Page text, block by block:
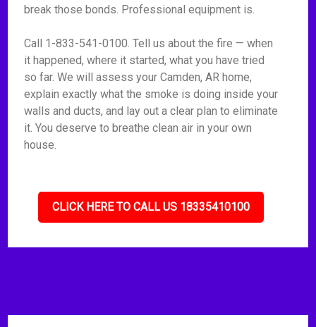
break those bonds. Professional equipment is.
Call 1-833-541-0100. Tell us about the fire — when
it happened, where it started, what you have tried
so far. We will assess your Camden, AR home,
explain exactly what the smoke is doing inside your
walls and ducts, and lay out a clear plan to eliminate
it. You deserve to breathe clean air in your own
house.
CLICK HERE TO CALL US 18335410100